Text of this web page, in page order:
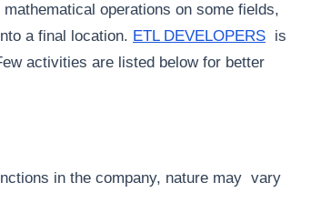
operations on some fields,
a final location. ETL DEVELOPERS is
activities are listed below for better
in the company, nature may vary